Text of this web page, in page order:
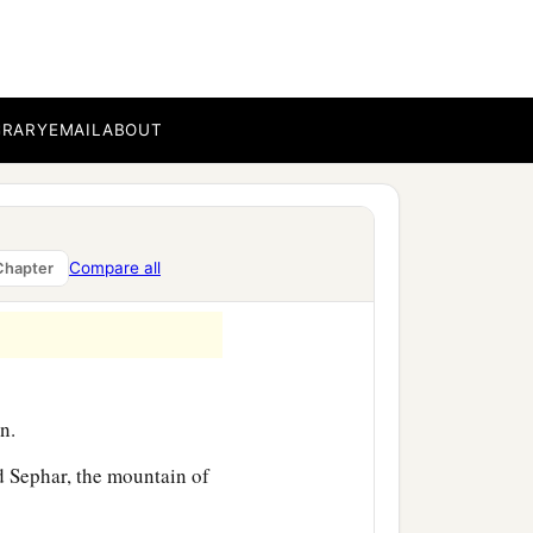
EMAILABOUT
Compare all
Aram.
in his days the earth
the mountain of